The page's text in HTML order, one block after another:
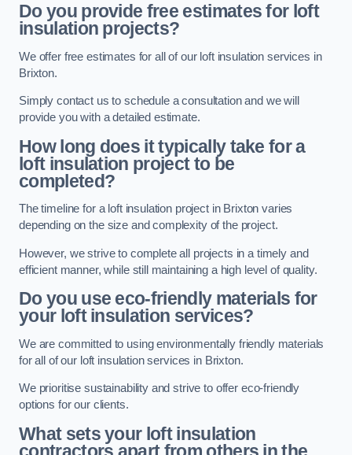
Do you provide free estimates for loft
insulation projects?
We offer free estimates for all of our loft insulation services in
Brixton.
Simply contact us to schedule a consultation and we will
provide you with a detailed estimate.
How long does it typically take for a
loft insulation project to be
completed?
The timeline for a loft insulation project in Brixton varies
depending on the size and complexity of the project.
However, we strive to complete all projects in a timely and
efficient manner, while still maintaining a high level of quality.
Do you use eco-friendly materials for
your loft insulation services?
We are committed to using environmentally friendly materials
for all of our loft insulation services in Brixton.
We prioritise sustainability and strive to offer eco-friendly
options for our clients.
What sets your loft insulation